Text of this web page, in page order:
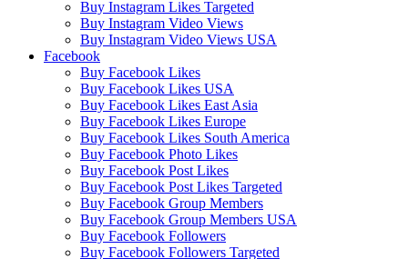
Buy Instagram Likes Targeted
Buy Instagram Video Views
Buy Instagram Video Views USA
Facebook
Buy Facebook Likes
Buy Facebook Likes USA
Buy Facebook Likes East Asia
Buy Facebook Likes Europe
Buy Facebook Likes South America
Buy Facebook Photo Likes
Buy Facebook Post Likes
Buy Facebook Post Likes Targeted
Buy Facebook Group Members
Buy Facebook Group Members USA
Buy Facebook Followers
Buy Facebook Followers Targeted